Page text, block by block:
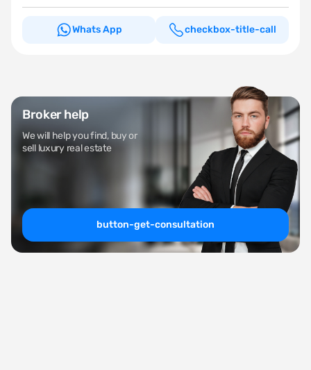
Whats App checkbox-title-call
Broker help
We will help you find, buy or
sell luxury real estate
button-get-consultation